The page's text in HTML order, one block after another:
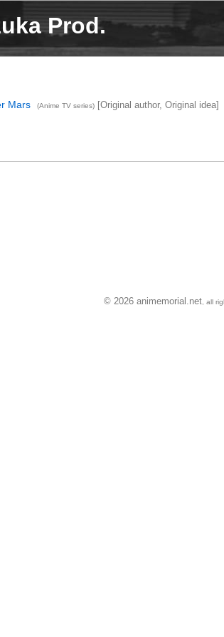
Prod.
Mars (Anime TV series)[Original author, Original idea]
© 2026 animemorial.net , all